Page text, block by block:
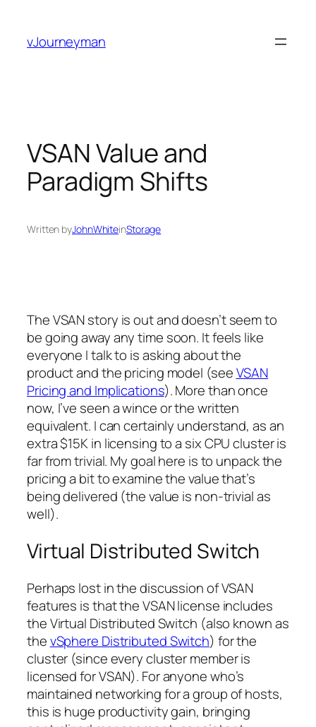
content
vJourneyman
VSAN Value and
Paradigm Shifts
Written byJohnWhiteinStorage
The VSAN story is out and doesn’t seem to
be going away any time soon. It feels like
everyone I talk to is asking about the
product and the pricing model (seeVSAN
Pricing and Implications). More than once
now, I’ve seen a wince or the written
equivalent. I can certainly understand, as an
extra $15K in licensing to a six CPU cluster is
far from trivial. My goal here is to unpack the
pricing a bit to examine the value that’s
being delivered (the value is non-trivial as
well).
Virtual Distributed Switch
Perhaps lost in the discussion of VSAN
features is that the VSAN license includes
the Virtual Distributed Switch (also known as
thevSphere Distributed Switch) for the
cluster (since every cluster member is
licensed for VSAN). For anyone who’s
maintained networking for a group of hosts,
this is huge productivity gain, bringing